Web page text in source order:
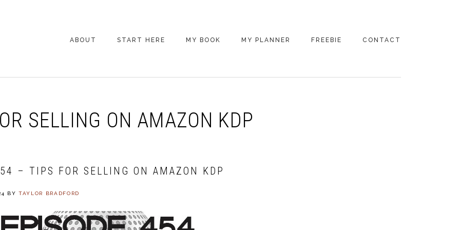
ABOUT START HERE
ARE YOU NEW
COACHING DAY
MY BOOK MY PLANNER FREEBIE CONTACT
SELLING ON AMAZON KDP
– TIPS FOR SELLING ON AMAZON KDP
BY TAYLOR BRADFORD